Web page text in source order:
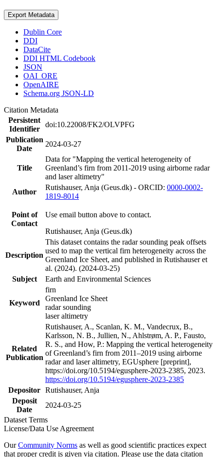
Export Metadata
Dublin Core
DDI
DataCite
DDI HTML Codebook
JSON
OAI_ORE
OpenAIRE
Schema.org JSON-LD
Citation Metadata
Persistent
Identifier
doi:10.22008/FK2/OLVPFG
Publication
Date
2024-03-27
Title
Data for "Mapping the vertical heterogeneity of
Greenland’s firn from 2011-2019 using airborne radar
and laser altimetry"
Author
Rutishauser, Anja (Geus.dk) - ORCID: 0000-0002-
1819-8014
Point of
Contact
Use email button above to contact.
Rutishauser, Anja (Geus.dk)
Description
This dataset contains the radar sounding peak offsets
used to map the vertical firn heterogeneity across the
Greenland Ice Sheet, and published in Rutishauser et
al. (2024). (2024-03-25)
Subject
Earth and Environmental Sciences
Keyword
firn
Greenland Ice Sheet
radar sounding
laser altimetry
Related
Publication
Rutishauser, A., Scanlan, K. M., Vandecrux, B.,
Karlsson, N. B., Jullien, N., Ahlstrøm, A. P., Fausto,
R. S., and How, P.: Mapping the vertical heterogeneity
of Greenland’s firn from 2011–2019 using airborne
radar and laser altimetry, EGUsphere [preprint],
https://doi.org/10.5194/egusphere-2023-2385, 2023.
https://doi.org/10.5194/egusphere-2023-2385
Depositor Rutishauser, Anja
Deposit
Date
2024-03-25
Dataset Terms
License/Data Use Agreement
OurCommunity Norms as well as good scientific practices expect
that proper credit is given via citation. Please use the data citation